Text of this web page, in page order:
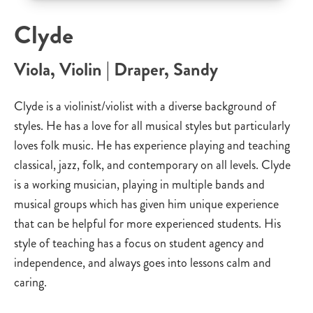
Clyde
Viola, Violin | Draper, Sandy
Clyde is a violinist/violist with a diverse background of
styles. He has a love for all musical styles but particularly
loves folk music. He has experience playing and teaching
classical, jazz, folk, and contemporary on all levels. Clyde
is a working musician, playing in multiple bands and
musical groups which has given him unique experience
that can be helpful for more experienced students. His
style of teaching has a focus on student agency and
independence, and always goes into lessons calm and
caring.